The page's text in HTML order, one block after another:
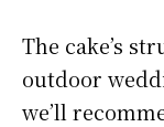
The cake’s
outdoor
we’ll